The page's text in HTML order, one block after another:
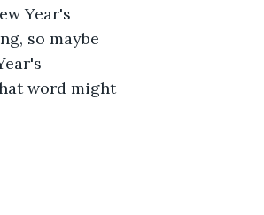
Year's
so maybe
word might